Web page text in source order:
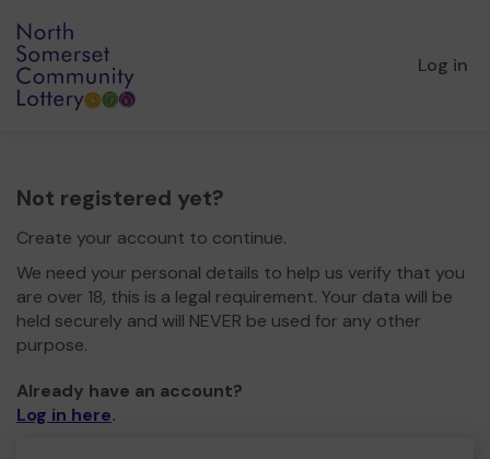
Log in
Not registered yet?
Create your account to continue.
We need your personal details to help us verify that you
are over 18, this is a legal requirement. Your data will be
held securely and will NEVER be used for any other
purpose.
Already have an account?
Log in here.